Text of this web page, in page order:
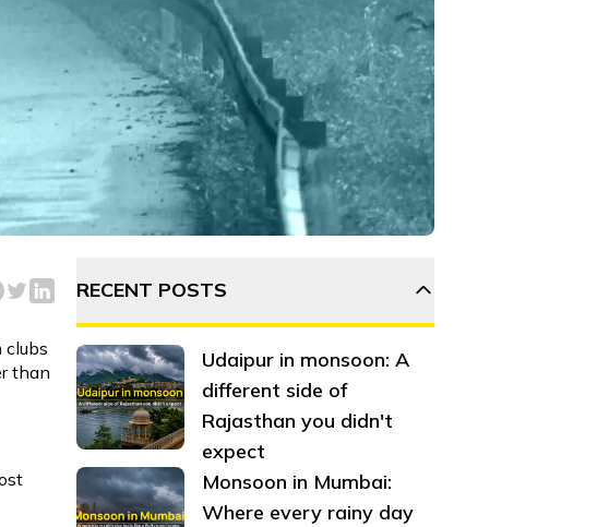
clubs and nightlife, others fall into a mysterious, eerie silence—a
clubs
than
RECENT POSTS
Udaipur in monsoon: A
different side of
Rajasthan you didn't
expect
Monsoon in Mumbai:
Where every rainy day